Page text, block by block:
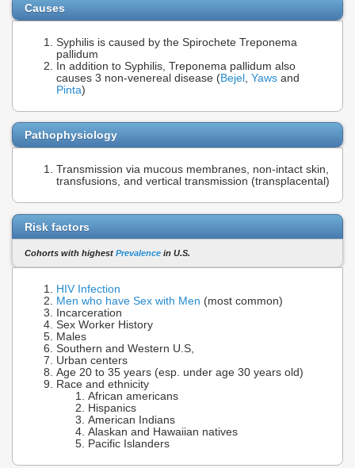
Causes
Syphilis is caused by the Spirochete Treponema
pallidum
In addition to Syphilis, Treponema pallidum also
causes 3 non-venereal disease (Bejel Yaws and
Pinta)
Pathophysiology
Transmission via mucous membranes, non-intact skin,
transfusions, and vertical transmission (transplacental)
Risk factors
Cohorts with highest Prevalence in U.S.
HIV Infection
Men who have Sex with Men (most common)
Incarceration
Sex Worker History
Males
Southern and Western U.S,
Urban centers
Age 20 to 35 years (esp. under age 30 years old)
Race and ethnicity
African americans
Hispanics
American Indians
Alaskan and Hawaiian natives
Pacific Islanders